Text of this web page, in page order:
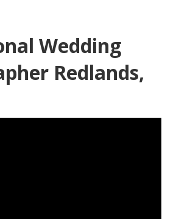
Wedding
Redlands,